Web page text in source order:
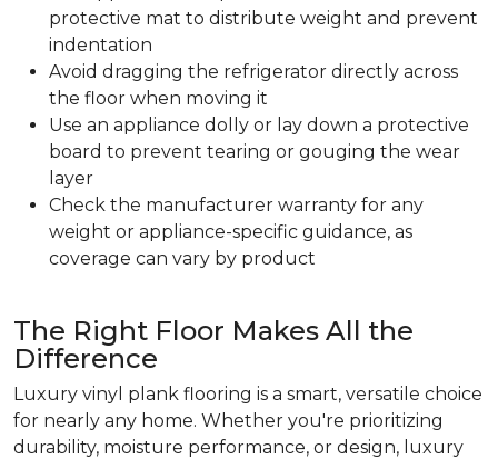
protective mat to distribute weight and prevent
indentation
Avoid dragging the refrigerator directly across
the floor when moving it
Use an appliance dolly or lay down a protective
board to prevent tearing or gouging the wear
layer
Check the manufacturer warranty for any
weight or appliance-specific guidance, as
coverage can vary by product
The Right Floor Makes All the
Difference
Luxury vinyl plank flooring is a smart, versatile choice
for nearly any home. Whether you're prioritizing
durability, moisture performance, or design, luxury